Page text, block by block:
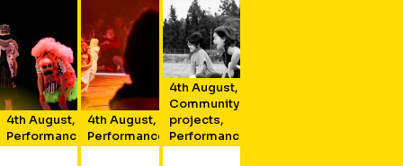
4th August,
Performance
4th August,
Performance
4th August,
Community
projects,
Performance